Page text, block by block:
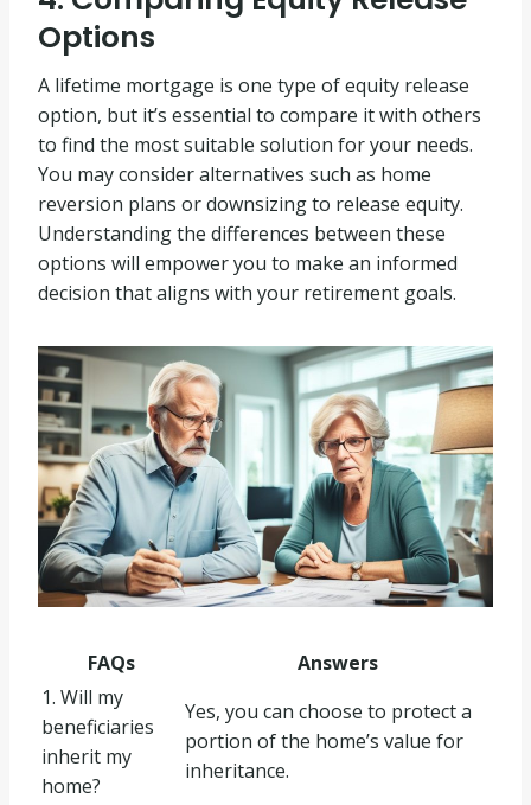
Options
A lifetime mortgage is one type of equity release
option, but it’s essential to compare it with others
to find the most suitable solution for your needs.
You may consider alternatives such as home
reversion plans or downsizing to release equity.
Understanding the differences between these
options will empower you to make an informed
decision that aligns with your retirement goals.
FAQs
Answers
1. Will my
beneficiaries
inherit my
home?
Yes, you can choose to protect a
portion of the home’s value for
inheritance.